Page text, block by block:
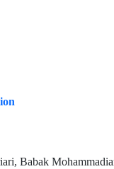
Babak